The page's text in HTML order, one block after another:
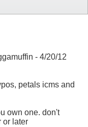
- 4/20/12
petals icms and
own one. don't
or later